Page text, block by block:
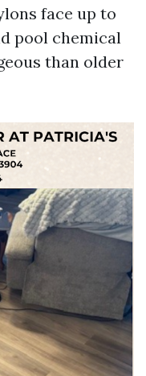
face up to
pool chemical
than older